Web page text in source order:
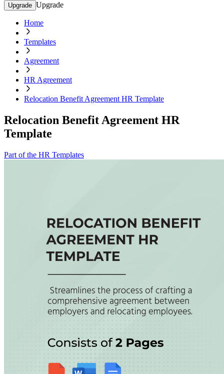
Upgrade Upgrade
Home
Templates
Agreement
HR Agreement
Relocation Benefit Agreement HR Template
Relocation Benefit Agreement HR
Template
Part of the HR Templates